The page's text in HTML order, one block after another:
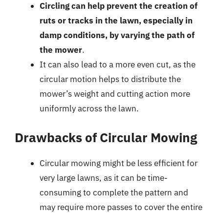
Circling can help prevent the creation of
ruts or tracks in the lawn, especially in
damp conditions, by varying the path of
the mower.
It can also lead to a more even cut, as the
circular motion helps to distribute the
mower’s weight and cutting action more
uniformly across the lawn.
Drawbacks of Circular Mowing
Circular mowing might be less efficient for
very large lawns, as it can be time-
consuming to complete the pattern and
may require more passes to cover the entire